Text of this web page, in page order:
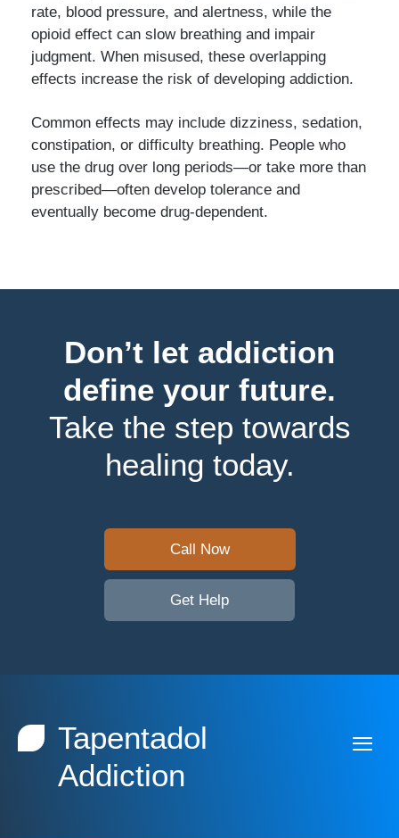
rate, blood pressure, and alertness, while the
opioid effect can slow breathing and impair
judgment. When misused, these overlapping
effects increase the risk of developing addiction.
Common effects may include dizziness, sedation,
constipation, or difficulty breathing. People who
use the drug over long periods—or take more than
prescribed—often develop tolerance and
eventually become drug-dependent.
Don’t let addiction
define your future.
Take the step towards
healing today.
Call Now
Get Help
Tapentadol
Addiction